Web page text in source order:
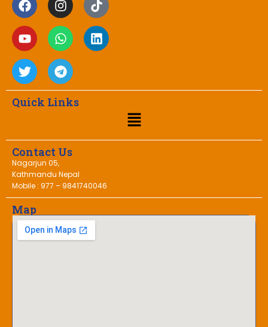
Quick Links
Contact Us
Nagarjun 05,
Kathmandu Nepal
Mobile : 977 – 9841740046
Map